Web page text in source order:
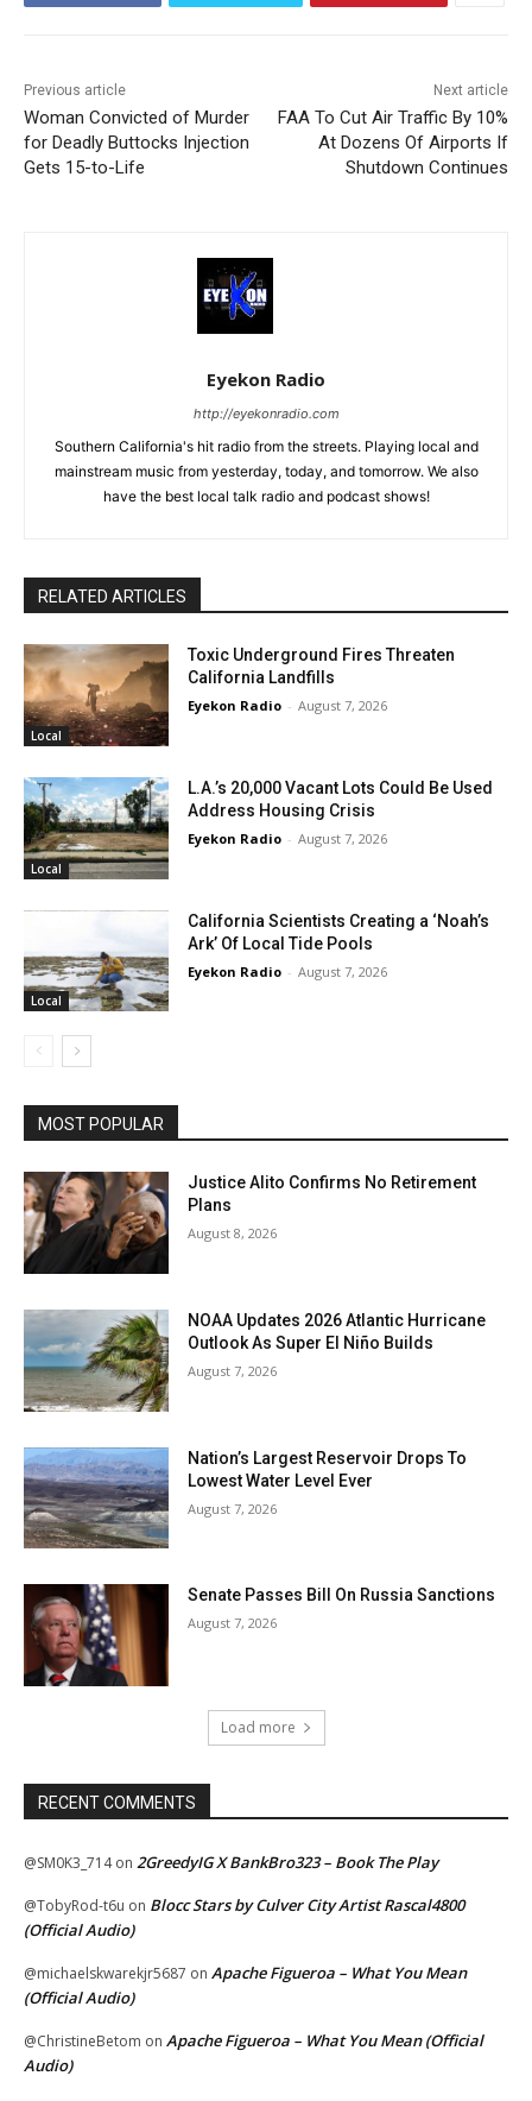
Previous article
Woman Convicted of Murder
for Deadly Buttocks Injection
Gets 15-to-Life
Next article
FAA To Cut Air Traffic By 10%
At Dozens Of Airports If
Shutdown Continues
Eyekon Radio
http://eyekonradio.com
Southern California's hit radio from the streets. Playing local and
mainstream music from yesterday, today, and tomorrow. We also
have the best local talk radio and podcast shows!
RELATED ARTICLES
Local
Toxic Underground Fires Threaten
California Landfills
Eyekon Radio - August 7, 2026
Local
L.A.’s 20,000 Vacant Lots Could Be Used
Address Housing Crisis
Eyekon Radio - August 7, 2026
Local
California Scientists Creating a ‘Noah’s
Ark’ Of Local Tide Pools
Eyekon Radio - August 7, 2026
MOST POPULAR
Justice Alito Confirms No Retirement
Plans
August 8, 2026
NOAA Updates 2026 Atlantic Hurricane
Outlook As Super El Niño Builds
August 7, 2026
Nation’s Largest Reservoir Drops To
Lowest Water Level Ever
August 7, 2026
Senate Passes Bill On Russia Sanctions
August 7, 2026
Load more
RECENT COMMENTS
@SM0K3_714on 2GreedyIG X BankBro323 – Book The Play
@TobyRod-t6u on Blocc Stars by Culver City Artist Rascal4800
(Official Audio)
@michaelskwarekjr5687 on Apache Figueroa – What You Mean
(Official Audio)
@ChristineBetom on Apache Figueroa – What You Mean (Official
Audio)